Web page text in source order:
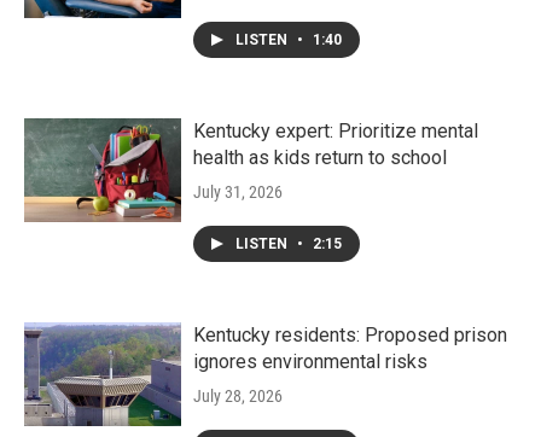
LISTEN • 1:40
Kentucky expert: Prioritize mental
health as kids return to school
July 31, 2026
LISTEN • 2:15
Kentucky residents: Proposed prison
ignores environmental risks
July 28, 2026